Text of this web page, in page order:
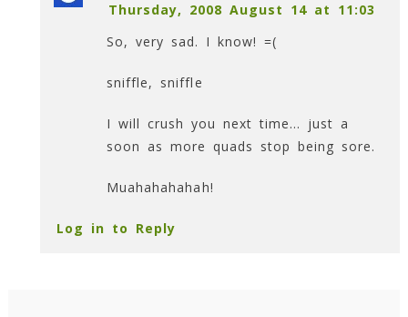
Thursday, 2008 August 14 at 11:03
So, very sad. I know! =(
sniffle, sniffle
I will crush you next time… just a
soon as more quads stop being sore.
Muahahahahah!
Log in to Reply